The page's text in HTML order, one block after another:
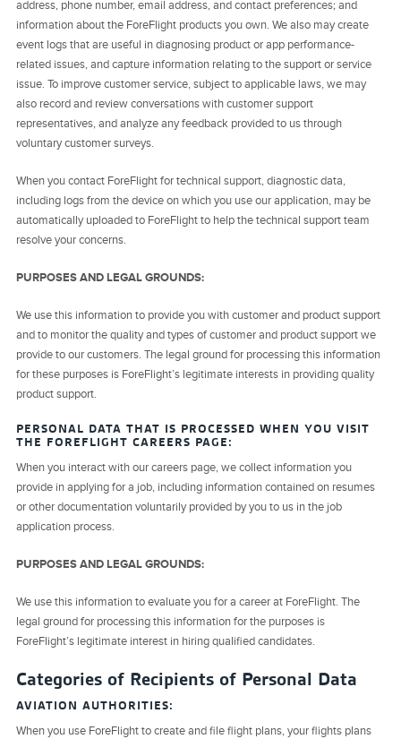
address, phone number, email address, and contact preferences; and
information about the ForeFlight products you own. We also may create
event logs that are useful in diagnosing product or app performance-
related issues, and capture information relating to the support or service
issue. To improve customer service, subject to applicable laws, we may
also record and review conversations with customer support
representatives, and analyze any feedback provided to us through
voluntary customer surveys.
When you contact ForeFlight for technical support, diagnostic data,
including logs from the device on which you use our application, may be
automatically uploaded to ForeFlight to help the technical support team
resolve your concerns.
PURPOSES AND LEGAL GROUNDS:
We use this information to provide you with customer and product support
and to monitor the quality and types of customer and product support we
provide to our customers. The legal ground for processing this information
for these purposes is ForeFlight’s legitimate interests in providing quality
product support.
PERSONAL DATA THAT IS PROCESSED WHEN YOU VISIT
THE FOREFLIGHT CAREERS PAGE:
When you interact with our careers page, we collect information you
provide in applying for a job, including information contained on resumes
or other documentation voluntarily provided by you to us in the job
application process.
PURPOSES AND LEGAL GROUNDS:
We use this information to evaluate you for a career at ForeFlight. The
legal ground for processing this information for the purposes is
ForeFlight’s legitimate interest in hiring qualified candidates.
Categories of Recipients of Personal Data
AVIATION AUTHORITIES:
When you use ForeFlight to create and file flight plans, your flights plans